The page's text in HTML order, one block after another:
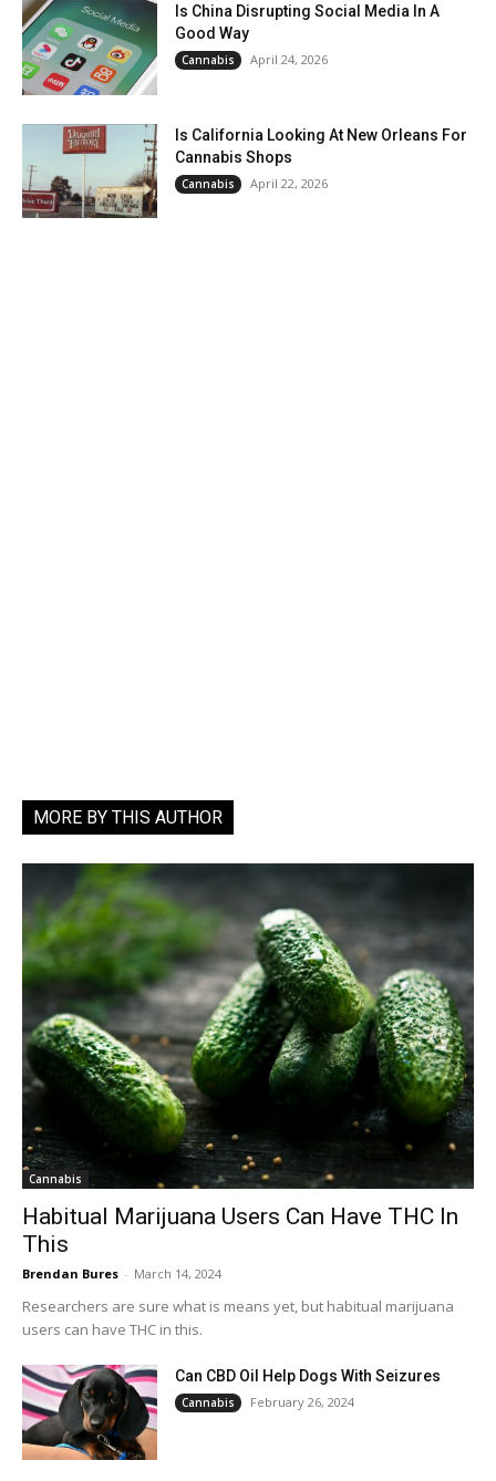
Is China Disrupting Social Media In A
Good Way
Cannabis April 24, 2026
Is California Looking At New Orleans For
Cannabis Shops
Cannabis April 22, 2026
MORE BY THIS AUTHOR
Cannabis
Habitual Marijuana Users Can Have THC In
This
Brendan Bures - March 14, 2024
Researchers are sure what is means yet, but habitual marijuana
users can have THC in this.
Can CBD Oil Help Dogs With Seizures
Cannabis February 26, 2024